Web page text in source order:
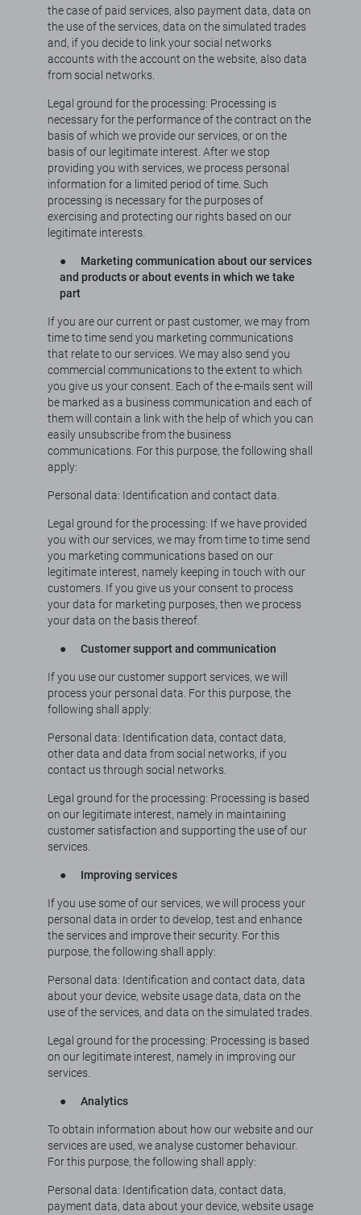
the case of paid services, also payment data, data on
the use of the services, data on the simulated trades
and, if you decide to link your social networks
accounts with the account on the website, also data
from social networks.
Legal ground for the processing: Processing is
necessary for the performance of the contract on the
basis of which we provide our services, or on the
basis of our legitimate interest. After we stop
providing you with services, we process personal
information for a limited period of time. Such
processing is necessary for the purposes of
exercising and protecting our rights based on our
legitimate interests.
● Marketing communication about our services
and products or about events in which we take
part
If you are our current or past customer, we may from
time to time send you marketing communications
that relate to our services. We may also send you
commercial communications to the extent to which
you give us your consent. Each of the e-mails sent will
be marked as a business communication and each of
them will contain a link with the help of which you can
easily unsubscribe from the business
communications. For this purpose, the following shall
apply:
Personal data: Identification and contact data.
Legal ground for the processing: If we have provided
you with our services, we may from time to time send
you marketing communications based on our
legitimate interest, namely keeping in touch with our
customers. If you give us your consent to process
your data for marketing purposes, then we process
your data on the basis thereof.
● Customer support and communication
If you use our customer support services, we will
process your personal data. For this purpose, the
following shall apply:
Personal data: Identification data, contact data,
other data and data from social networks, if you
contact us through social networks.
Legal ground for the processing: Processing is based
on our legitimate interest, namely in maintaining
customer satisfaction and supporting the use of our
services.
● Improving services
If you use some of our services, we will process your
personal data in order to develop, test and enhance
the services and improve their security. For this
purpose, the following shall apply:
Personal data: Identification and contact data, data
about your device, website usage data, data on the
use of the services, and data on the simulated trades.
Legal ground for the processing: Processing is based
on our legitimate interest, namely in improving our
services.
● Analytics
To obtain information about how our website and our
services are used, we analyse customer behaviour.
For this purpose, the following shall apply:
Personal data: Identification data, contact data,
payment data, data about your device, website usage